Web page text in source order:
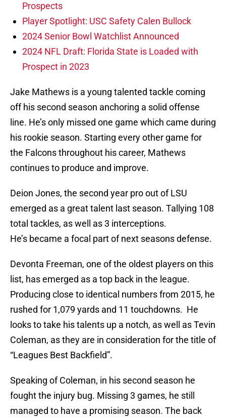
Prospects
Player Spotlight: USC Safety Calen Bullock
2024 Senior Bowl Watchlist Announced
2024 NFL Draft: Florida State is Loaded with
Prospect in 2023
Jake Mathews is a young talented tackle coming
off his second season anchoring a solid offense
line. He’s only missed one game which came during
his rookie season. Starting every other game for
the Falcons throughout his career, Mathews
continues to produce and improve.
Deion Jones, the second year pro out of LSU
emerged as a great talent last season. Tallying 108
total tackles, as well as 3 interceptions.
He’s became a focal part of next seasons defense.
Devonta Freeman, one of the oldest players on this
list, has emerged as a top back in the league.
Producing close to identical numbers from 2015, he
rushed for 1,079 yards and 11 touchdowns. He
looks to take his talents up a notch, as well as Tevin
Coleman, as they are in consideration for the title of
“Leagues Best Backfield”.
Speaking of Coleman, in his second season he
fought the injury bug. Missing 3 games, he still
managed to have a promising season. The back